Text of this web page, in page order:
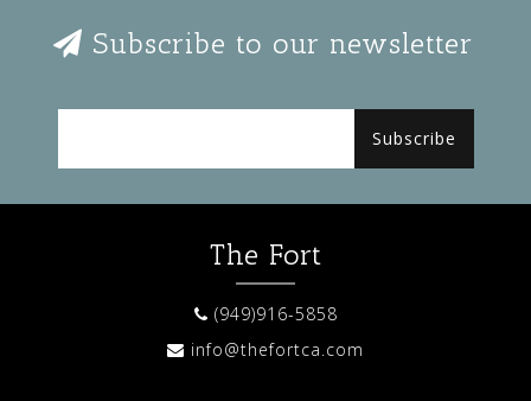
Subscribe to our newsletter
Subscribe
The Fort
(949)916-5858
info@thefortca.com